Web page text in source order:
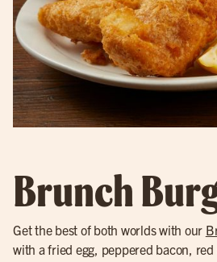
Brunch
Get the best of both worlds with our
with a fried egg, peppered bacon,